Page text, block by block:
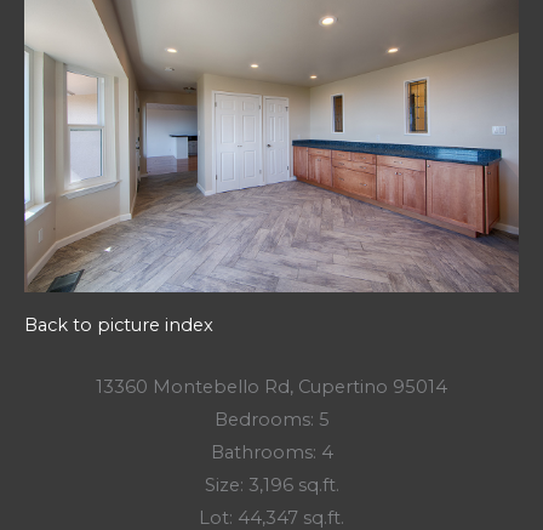
Back to picture index
13360 Montebello Rd, Cupertino 95014
Bedrooms: 5
Bathrooms: 4
Size: 3,196 sq.ft.
Lot: 44,347 sq.ft.